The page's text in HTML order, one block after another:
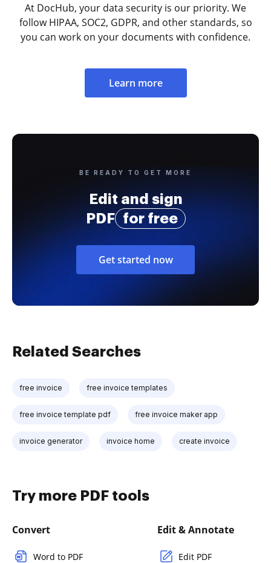
At DocHub, your data security is our priority. We
follow HIPAA, SOC2, GDPR, and other standards, so
you can work on your documents with confidence.
Learn more
BE READY TO GET MORE
Edit and sign
PDF
for free
Get started now
Related Searches
free invoice free invoice templates
free invoice template pdf free invoice maker app
invoice generator invoice home create invoice
Try more PDF tools
Convert
Word to PDF
Edit & Annotate
Edit PDF